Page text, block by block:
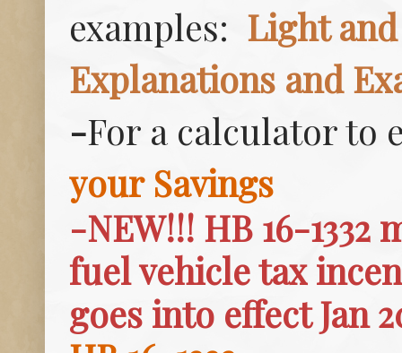
examples: Light
Explanations and
-For a calculator
your Savings
-NEW!!! HB 16-
fuel vehicle tax
goes into effect Jan